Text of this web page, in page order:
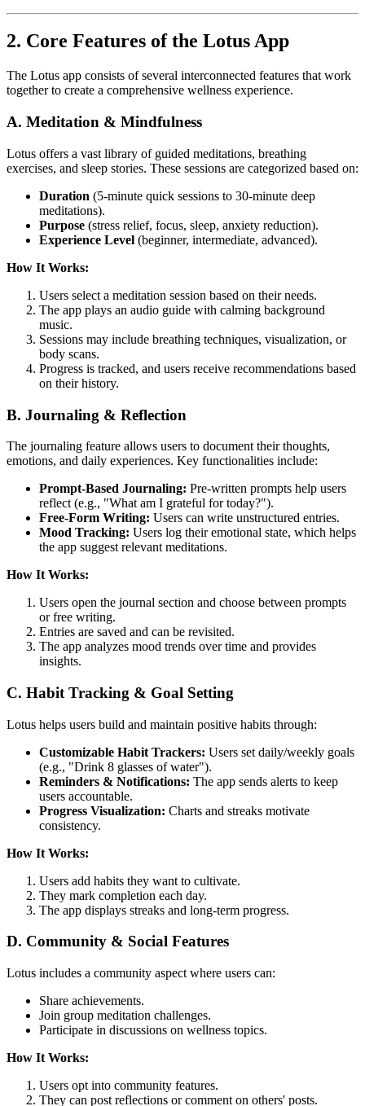
2. Core Features of the Lotus App
The Lotus app consists of several interconnected features that work
together to create a comprehensive wellness experience.
A. Meditation & Mindfulness
Lotus offers a vast library of guided meditations, breathing
exercises, and sleep stories. These sessions are categorized based on:
Duration (5-minute quick sessions to 30-minute deep
meditations).
Purpose (stress relief, focus, sleep, anxiety reduction).
Experience Level (beginner, intermediate, advanced).
How It Works:
Users select a meditation session based on their needs.
The app plays an audio guide with calming background
music.
Sessions may include breathing techniques, visualization, or
body scans.
Progress is tracked, and users receive recommendations based
on their history.
B. Journaling & Reflection
The journaling feature allows users to document their thoughts,
emotions, and daily experiences. Key functionalities include:
Prompt-Based Journaling: Pre-written prompts help users
reflect (e.g., "What am I grateful for today?").
Free-Form Writing: Users can write unstructured entries.
Mood Tracking: Users log their emotional state, which helps
the app suggest relevant meditations.
How It Works:
Users open the journal section and choose between prompts
or free writing.
Entries are saved and can be revisited.
The app analyzes mood trends over time and provides
insights.
C. Habit Tracking & Goal Setting
Lotus helps users build and maintain positive habits through:
Customizable Habit Trackers: Users set daily/weekly goals
(e.g., "Drink 8 glasses of water").
Reminders & Notifications: The app sends alerts to keep
users accountable.
Progress Visualization: Charts and streaks motivate
consistency.
How It Works:
Users add habits they want to cultivate.
They mark completion each day.
The app displays streaks and long-term progress.
D. Community & Social Features
Lotus includes a community aspect where users can:
Share achievements.
Join group meditation challenges.
Participate in discussions on wellness topics.
How It Works:
Users opt into community features.
They can post reflections or comment on others' posts.